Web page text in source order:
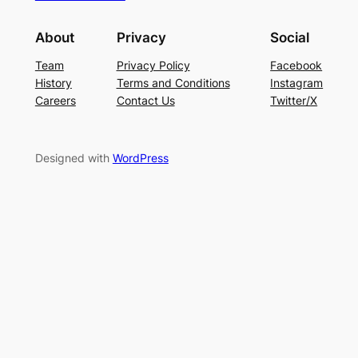
About
Team
History
Careers
Privacy
Privacy Policy
Terms and Conditions
Contact Us
Social
Facebook
Instagram
Twitter/X
Designed with WordPress